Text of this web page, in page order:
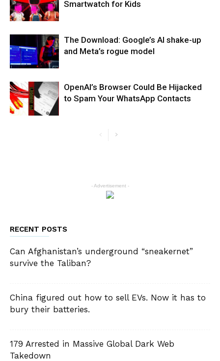
Smartwatch for Kids
The Download: Google’s AI shake-up
and Meta’s rogue model
OpenAI’s Browser Could Be Hijacked
to Spam Your WhatsApp Contacts
- Advertisement -
RECENT POSTS
Can Afghanistan’s underground “sneakernet”
survive the Taliban?
China figured out how to sell EVs. Now it has to
bury their batteries.
179 Arrested in Massive Global Dark Web
Takedown